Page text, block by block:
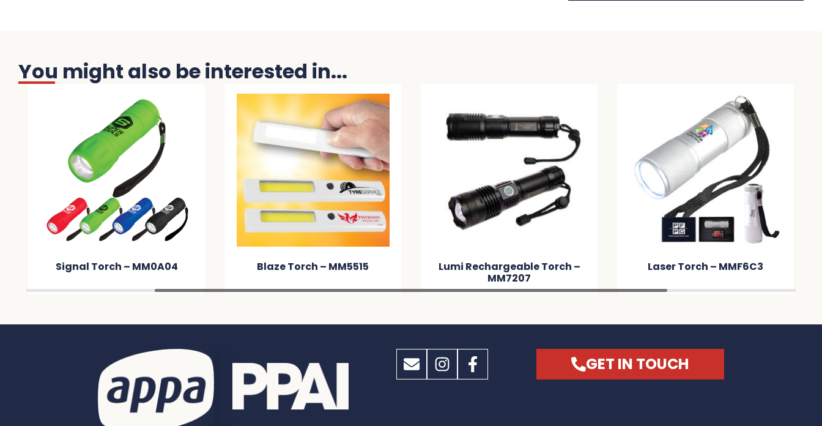
You might also be interested in...
Signal Torch – MM0A04 Blaze Torch – MM5515
Lumi Rechargeable Torch –
MM7207
Laser Torch – MMF6C3
GET IN TOUCH